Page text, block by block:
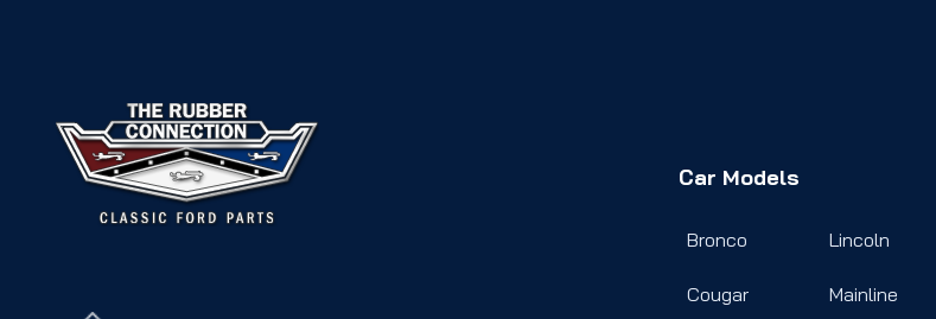
Car Models
Bronco
Cougar
Lincoln
Mainline